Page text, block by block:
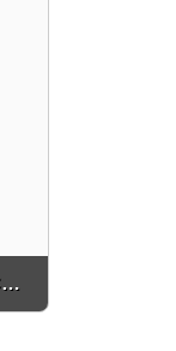
BACK PULL OUT PUMP - END SUCTION PUMP